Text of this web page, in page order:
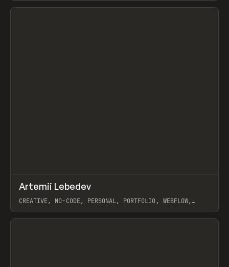
View item
INSPO WEBSITE
Artemii Lebedev
CREATIVE, NO-CODE, PERSONAL, PORTFOLIO, WEBFLOW,
View item